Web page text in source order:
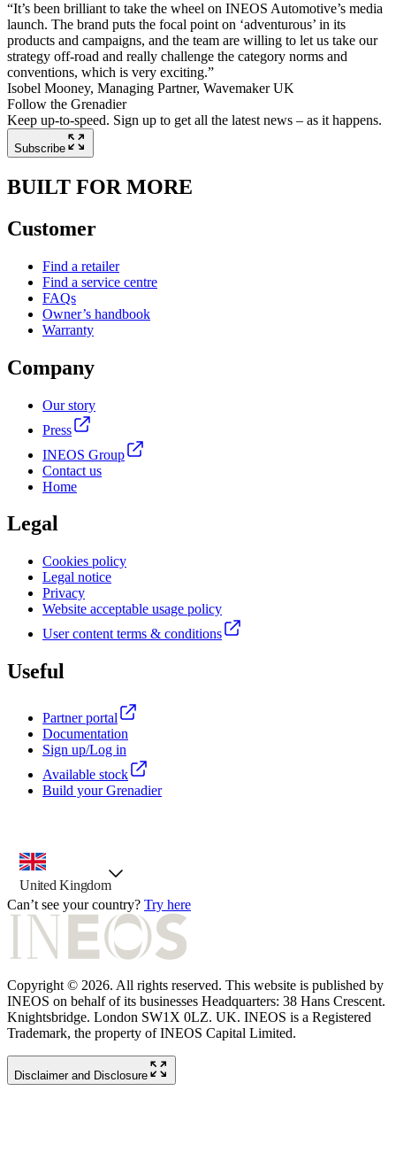
“It’s been brilliant to take the wheel on INEOS Automotive’s media
launch. The brand puts the focal point on ‘adventurous’ in its
products and campaigns, and the team are willing to let us take our
strategy off-road and really challenge the category norms and
conventions, which is very exciting.”
Isobel Mooney, Managing Partner, Wavemaker UK
Follow the Grenadier
Keep up-to-speed. Sign up to get all the latest news – as it happens.
Subscribe
BUILT FOR MORE
Customer
Find a retailer
Find a service centre
FAQs
Owner’s handbook
Warranty
Company
Our story
Press
INEOS Group
Contact us
Home
Legal
Cookies policy
Legal notice
Privacy
Website acceptable usage policy
User content terms & conditions
Useful
Partner portal
Documentation
Sign up/Log in
Available stock
Build your Grenadier
country selector, preselected option
United Kingdom
Can’t see your country? Try here
Copyright © 2026. All rights reserved. This website is published by
INEOS on behalf of its businesses Headquarters: 38 Hans Crescent.
Knightsbridge. London SW1X 0LZ. UK. INEOS is a Registered
Trademark, the property of INEOS Capital Limited.
Disclaimer and Disclosure